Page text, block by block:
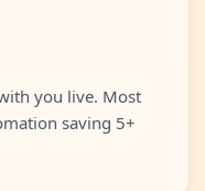
you live. Most
saving 5+